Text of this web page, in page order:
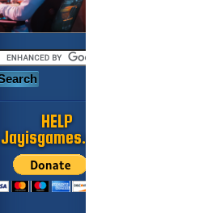
HELP
Jayisgames.com